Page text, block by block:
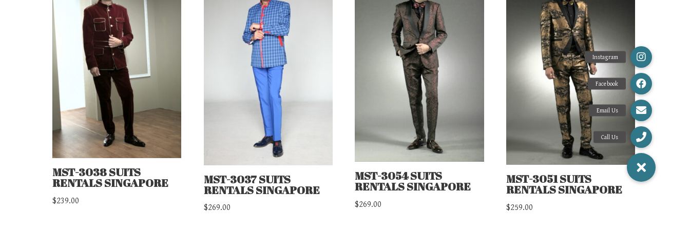
MST-3038 SUITS
RENTALS SINGAPORE
$239.00
MST-3037 SUITS
RENTALS SINGAPORE
$269.00
MST-3054 SUITS
RENTALS SINGAPORE
$269.00
MST-3051 SUITS
RENTALS SINGAPORE
$259.00